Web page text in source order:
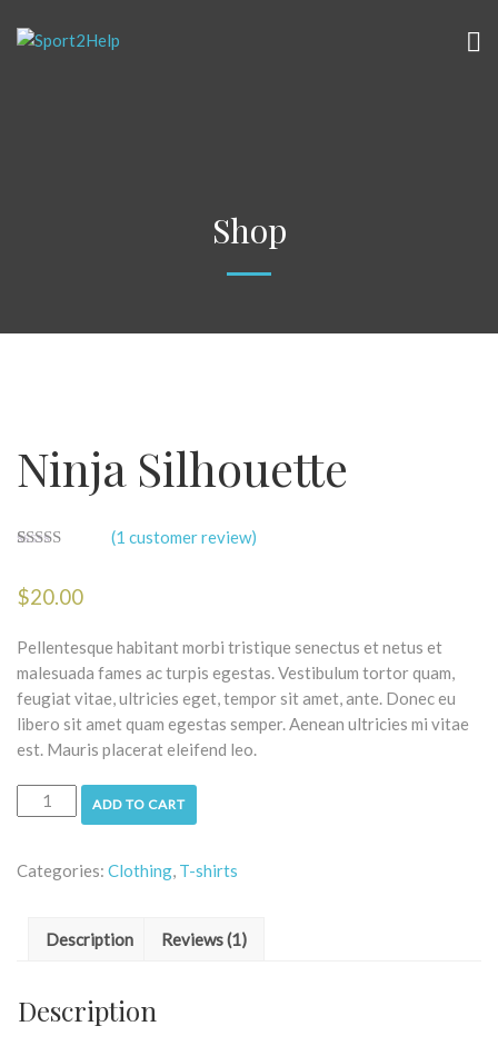
Shop
Ninja Silhouette
based on
customer
(1 customer review)
$20.00
Pellentesque habitant morbi tristique senectus et netus et
malesuada fames ac turpis egestas. Vestibulum tortor quam,
feugiat vitae, ultricies eget, tempor sit amet, ante. Donec eu
libero sit amet quam egestas semper. Aenean ultricies mi vitae
est. Mauris placerat eleifend leo.
ADD TO CART
Categories: Clothing, T-shirts
Description Reviews (1)
Description